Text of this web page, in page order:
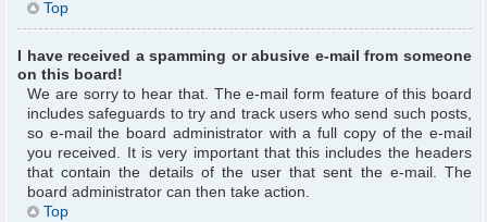
Top
I have received a spamming or abusive e-mail from someone
on this board!
We are sorry to hear that. The e-mail form feature of this board
includes safeguards to try and track users who send such posts,
so e-mail the board administrator with a full copy of the e-mail
you received. It is very important that this includes the headers
that contain the details of the user that sent the e-mail. The
board administrator can then take action.
Top